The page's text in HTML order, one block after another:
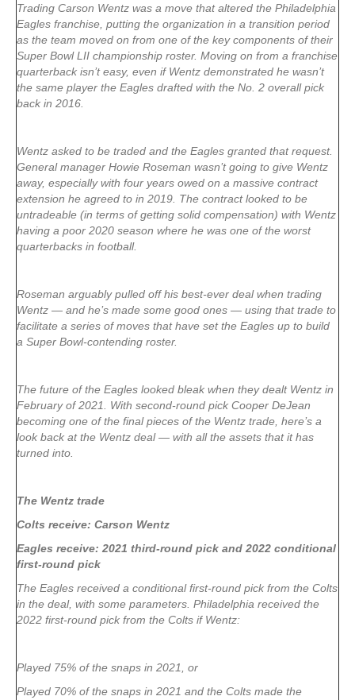
Trading Carson Wentz was a move that altered the Philadelphia
Eagles franchise, putting the organization in a transition period
as the team moved on from one of the key components of their
Super Bowl LII championship roster. Moving on from a franchise
quarterback isn’t easy, even if Wentz demonstrated he wasn’t
the same player the Eagles drafted with the No. 2 overall pick
back in 2016.
Wentz asked to be traded and the Eagles granted that request.
General manager Howie Roseman wasn’t going to give Wentz
away, especially with four years owed on a massive contract
extension he agreed to in 2019. The contract looked to be
untradeable (in terms of getting solid compensation) with Wentz
having a poor 2020 season where he was one of the worst
quarterbacks in football.
Roseman arguably pulled off his best-ever deal when trading
Wentz — and he’s made some good ones — using that trade to
facilitate a series of moves that have set the Eagles up to build
a Super Bowl-contending roster.
The future of the Eagles looked bleak when they dealt Wentz in
February of 2021. With second-round pick Cooper DeJean
becoming one of the final pieces of the Wentz trade, here’s a
look back at the Wentz deal — with all the assets that it has
turned into.
The Wentz trade
Colts receive: Carson Wentz
Eagles receive: 2021 third-round pick and 2022 conditional
first-round pick
The Eagles received a conditional first-round pick from the Colts
in the deal, with some parameters. Philadelphia received the
2022 first-round pick from the Colts if Wentz:
Played 75% of the snaps in 2021, or
Played 70% of the snaps in 2021 and the Colts made the